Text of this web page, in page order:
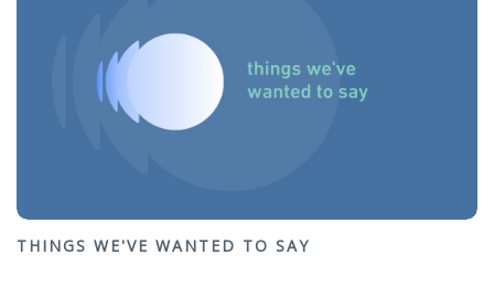
THINGS WE'VE WANTED TO SAY